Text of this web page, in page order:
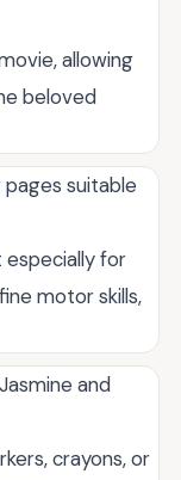
allowing
beloved
suitable
especially for
motor skills,
and
crayons, or